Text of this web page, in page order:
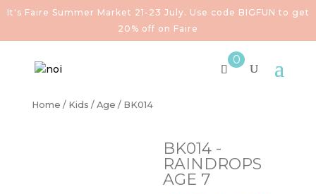
It's Faire Summer Market 21-23 July. Use code BIGFUN to get
20% off on Faire
0
Home / Kids / Age / BK014
BK014 -
RAINDROPS
AGE 7